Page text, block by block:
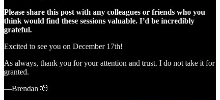
Please share this post with any colleagues or friends who you
think would find these sessions valuable. I’d be incredibly
grateful.
Excited to see you on December 17th!
As always, thank you for your attention and trust. I do not take it for
granted.
—Brendan 🫡